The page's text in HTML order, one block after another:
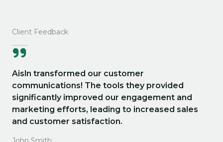
Client Feedback
Aisln transformed our customer
communications! The tools they provided
significantly improved our engagement and
marketing efforts, leading to increased sales
and customer satisfaction.